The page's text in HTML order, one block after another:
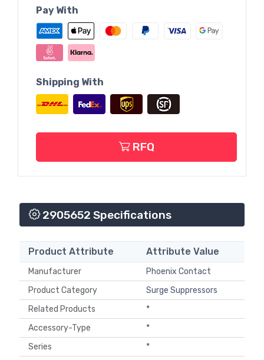
Pay With
Shipping With
RFQ
2905652 Specifications
Product Attribute Attribute Value
Manufacturer
Phoenix Contact
Product Category
Surge Suppressors
Related Products
*
Accessory-Type
*
Series
*